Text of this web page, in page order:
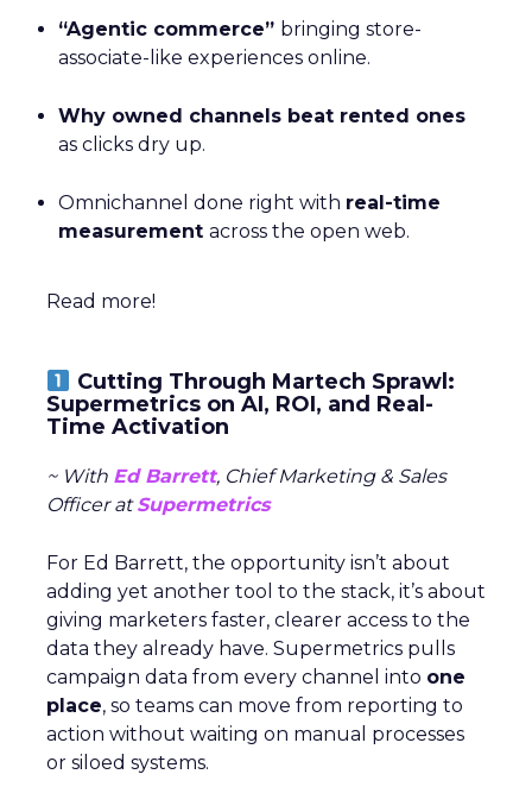
“Agentic commerce” bringing store-
associate-like experiences online.
Why owned channels beat rented ones
as clicks dry up.
Omnichannel done right with real-time
measurement across the open web.
Read more!
Cutting Through Martech Sprawl:
Supermetrics on AI, ROI, and Real-
Time Activation
~ With Ed Barrett, Chief Marketing & Sales
Officer atSupermetrics
For Ed Barrett, the opportunity isn’t about
adding yet another tool to the stack, it’s about
giving marketers faster, clearer access to the
data they already have. Supermetrics pulls
campaign data from every channel into one
place, so teams can move from reporting to
action without waiting on manual processes
or siloed systems.